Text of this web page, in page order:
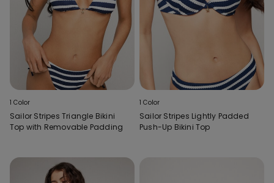
1 Color
Sailor Stripes Triangle Bikini
Top with Removable Padding
1 Color
Sailor Stripes Lightly Padded
Push-Up Bikini Top